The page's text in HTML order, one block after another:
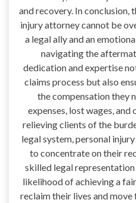
and recovery. In conclusion,
injury attorney cannot be
a legal ally and an
navigating the
dedication and expertise
claims process but also
the compensation they
expenses, lost wages,
relieving clients of the
legal system, personal
to concentrate on their
skilled legal
likelihood of achieving a
reclaim their lives and